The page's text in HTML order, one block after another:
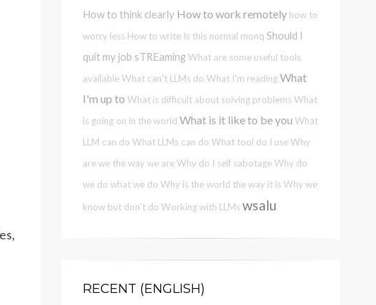
How to think clearly How to work remotely how to
worry less How to write Is this normal monq Should I
quit my job sTREaming What are some useful tools
availableWhat can't LLMs do What I'm readingWhat
I'm up to What is difficult about solving problems What
is going on in the world What is it like to be you What
LLM can do What LLMs can do What tool do I useWhy
are we the way we areWhy do I self sabotageWhy do
we do what we do Why is the world the way it is Why we
know but don't do Working with LLMs wsalu
RECENT (ENGLISH)